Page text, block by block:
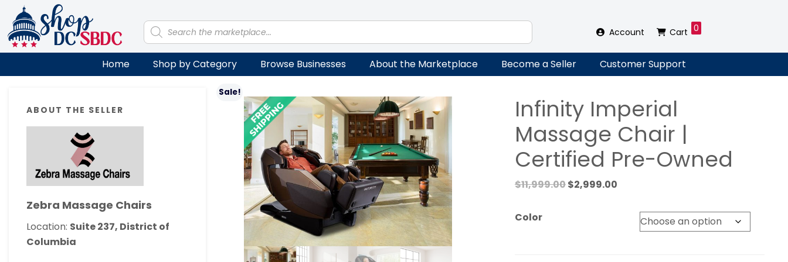
primary
navigation
main
content
primary
sidebar
footer
Products
search Account Cart 0
Home Shop by Category Browse Businesses About the Marketplace Become a Seller Customer Support
Sidebar
ABOUT THE SELLER
Zebra Massage Chairs
Location: Suite 237, District of
Columbia
Sale!
Infinity Imperial
Massage Chair |
Certified Pre-Owned
$11,999.00Original
$2,999.00Current
$2,999.00.
Color